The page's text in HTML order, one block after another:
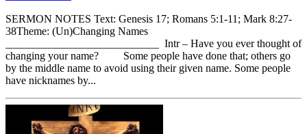
SERMON NOTES Text: Genesis 17; Romans 5:1-11; Mark 8:27-
38Theme: (Un)Changing Names
____________________________ Intr – Have you ever thought of
changing your name? Some people have done that; others go
by the middle name to avoid using their given name. Some people
have nicknames by...